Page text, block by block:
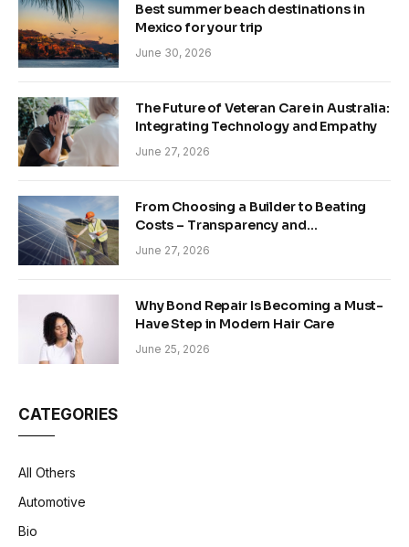
Best summer beach destinations in
Mexico for your trip
June 30, 2026
The Future of Veteran Care in Australia:
Integrating Technology and Empathy
June 27, 2026
From Choosing a Builder to Beating
Costs – Transparency and
Sustainability in Modern Construction
June 27, 2026
Why Bond Repair Is Becoming a Must-
Have Step in Modern Hair Care
June 25, 2026
CATEGORIES
All Others
Automotive
Bio